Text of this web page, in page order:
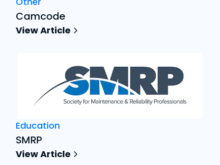
Camcode
View Article
Education
SMRP
View Article